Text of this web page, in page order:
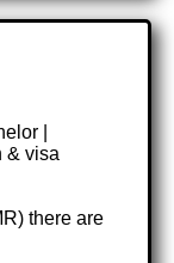
|
& visa
there are